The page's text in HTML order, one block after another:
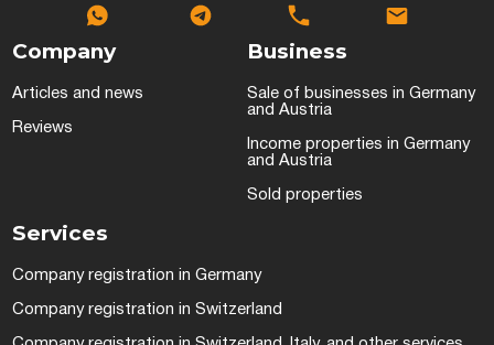
Company
Articles and news
Reviews
Business
Sale of businesses in Germany
and Austria
Income properties in Germany
and Austria
Sold properties
Services
Company registration in Germany
Company registration in Switzerland